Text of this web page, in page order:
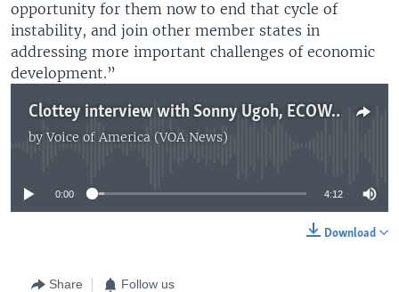
opportunity for them now to end that cycle of
instability, and join other member states in
addressing more important challenges of economic
development.”
Clottey interview with Sonny Ugoh, ECOWAS Communication Director
byVoice of America (VOA News)
No media source currently available
0:00 4:12
Download
Share Follow us